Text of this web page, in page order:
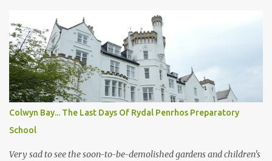
have printed far less severe stories on sexual offenses! But not this
one. Dyfed Rowland also worked in the schools and went around
giving talks on Flood Defense to the children! All records of him
appear to have been moved offline! Apparently plans were drawn
up for his parole and early release some time ago, sadly it looks
like there was a wall of silence from the press again following his
release! But when exactly was he released and where? If you do
know please drop us a line. Below is the only thing the council
answered on the case a FOI request! Dates That Former Flood
Manager Worked Whilst on bail fo...
Colwyn Bay... The Last Days Of Rydal Penrhos Preparatory
School
Very sad to see the soon-to-be-demolished gardens and children's